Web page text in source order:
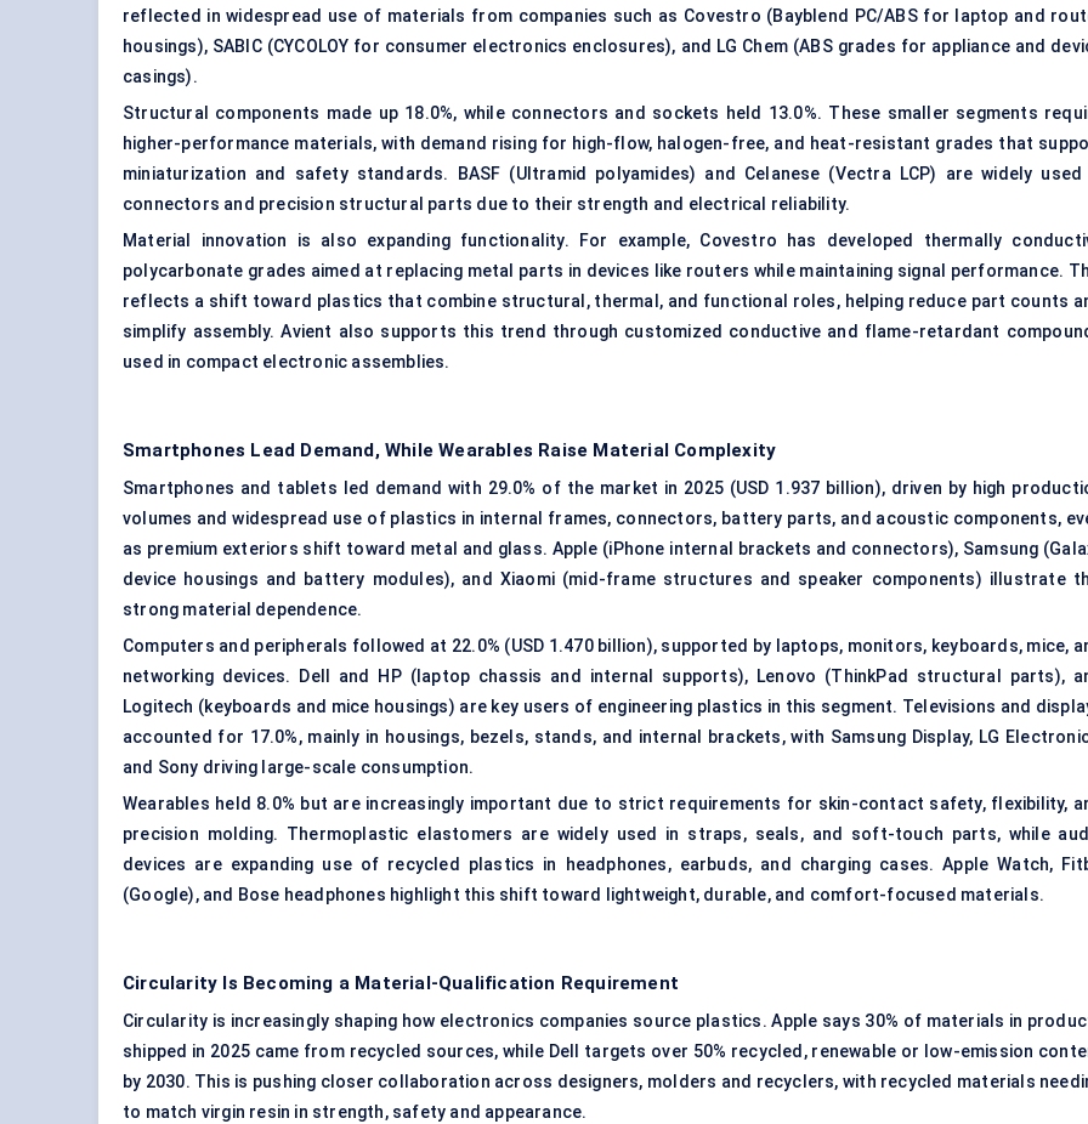
reflected in widespread use of materials from companies such as Covestro (Bayblend PC/ABS for laptop and
housings), SABIC (CYCOLOY for consumer electronics enclosures), and LG Chem (ABS grades for appliance and
casings).
Structural components made up 18.0%, while connectors and sockets held 13.0%. These smaller segments
higher-performance materials, with demand rising for high-flow, halogen-free, and heat-resistant grades that
miniaturization and safety standards. BASF (Ultramid polyamides) and Celanese (Vectra LCP) are widely used
connectors and precision structural parts due to their strength and electrical reliability.
Material innovation is also expanding functionality. For example, Covestro has developed thermally
polycarbonate grades aimed at replacing metal parts in devices like routers while maintaining signal performance.
reflects a shift toward plastics that combine structural, thermal, and functional roles, helping reduce part counts
simplify assembly. Avient also supports this trend through customized conductive and flame-retardant
used in compact electronic assemblies.
Smartphones Lead Demand, While Wearables Raise Material Complexity
Smartphones and tablets led demand with 29.0% of the market in 2025 (USD 1.937 billion), driven by high
volumes and widespread use of plastics in internal frames, connectors, battery parts, and acoustic components,
as premium exteriors shift toward metal and glass. Apple (iPhone internal brackets and connectors), Samsung
device housings and battery modules), and Xiaomi (mid-frame structures and speaker components) illustrate
strong material dependence.
Computers and peripherals followed at 22.0% (USD 1.470 billion), supported by laptops, monitors, keyboards, mice,
networking devices. Dell and HP (laptop chassis and internal supports), Lenovo (ThinkPad structural parts),
Logitech (keyboards and mice housings) are key users of engineering plastics in this segment. Televisions and
accounted for 17.0%, mainly in housings, bezels, stands, and internal brackets, with Samsung Display, LG
and Sony driving large-scale consumption.
Wearables held 8.0% but are increasingly important due to strict requirements for skin-contact safety, flexibility,
precision molding. Thermoplastic elastomers are widely used in straps, seals, and soft-touch parts, while
devices are expanding use of recycled plastics in headphones, earbuds, and charging cases. Apple Watch,
(Google), and Bose headphones highlight this shift toward lightweight, durable, and comfort-focused materials.
Circularity Is Becoming a Material-Qualification Requirement
Circularity is increasingly shaping how electronics companies source plastics. Apple says 30% of materials in
shipped in 2025 came from recycled sources, while Dell targets over 50% recycled, renewable or low-emission
by 2030. This is pushing closer collaboration across designers, molders and recyclers, with recycled materials
to match virgin resin in strength, safety and appearance.